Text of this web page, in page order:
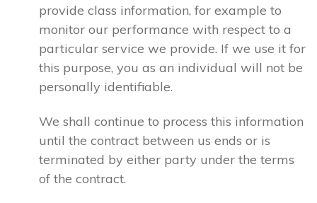
provide class information, for example to
monitor our performance with respect to a
particular service we provide. If we use it for
this purpose, you as an individual will not be
personally identifiable.
We shall continue to process this information
until the contract between us ends or is
terminated by either party under the terms
of the contract.